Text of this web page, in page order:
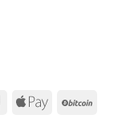
DiscoverApple